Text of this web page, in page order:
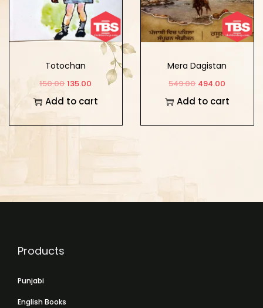
Totochan
150.00 135.00
Add to cart
Mera Dagistan
549.00 494.00
Add to cart
Products
Punjabi
English Books